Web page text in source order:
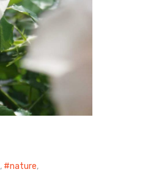
, nature,